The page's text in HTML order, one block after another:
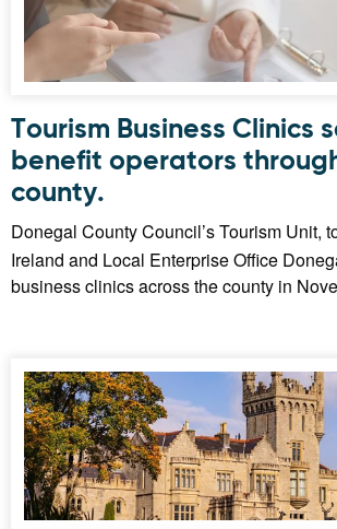
Tourism Business Clinics
benefit operators
county.
Donegal County Council’s Tourism Unit,
Ireland and Local Enterprise Office
business clinics across the county in